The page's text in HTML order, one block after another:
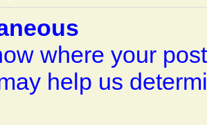
where your
help us